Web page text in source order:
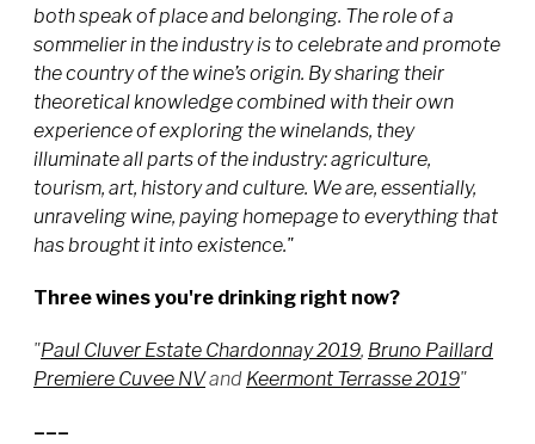
both speak of place and belonging. The role of a
sommelier in the industry is to celebrate and promote
the country of the wine’s origin. By sharing their
theoretical knowledge combined with their own
experience of exploring the winelands, they
illuminate all parts of the industry: agriculture,
tourism, art, history and culture. We are, essentially,
unraveling wine, paying homepage to everything that
has brought it into existence."
Three wines you're drinking right now?
"Paul Cluver Estate Chardonnay 2019, Bruno Paillard
Premiere Cuvee NVand Keermont Terrasse 2019"
–––